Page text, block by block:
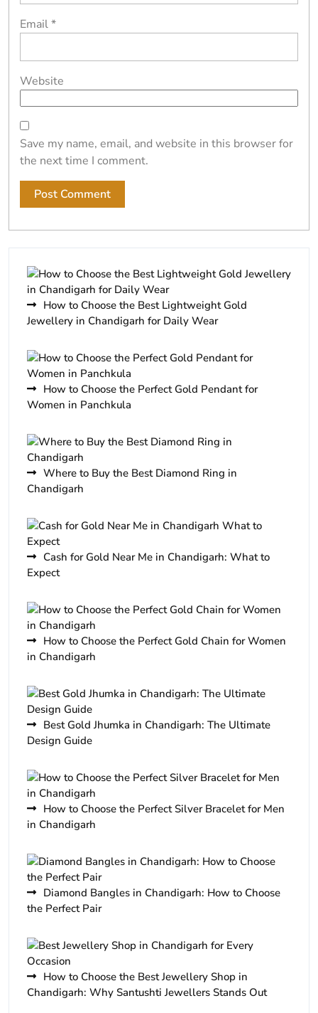
Email*
Website
Save my name, email, and website in this browser for
the next time I comment.
How to Choose the Best Lightweight Gold
Jewellery in Chandigarh for Daily Wear
How to Choose the Perfect Gold Pendant for
Women in Panchkula
Where to Buy the Best Diamond Ring in
Chandigarh
Cash for Gold Near Me in Chandigarh: What to
Expect
How to Choose the Perfect Gold Chain for Women
in Chandigarh
Best Gold Jhumka in Chandigarh: The Ultimate
Design Guide
How to Choose the Perfect Silver Bracelet for Men
in Chandigarh
Diamond Bangles in Chandigarh: How to Choose
the Perfect Pair
How to Choose the Best Jewellery Shop in
Chandigarh: Why Santushti Jewellers Stands Out